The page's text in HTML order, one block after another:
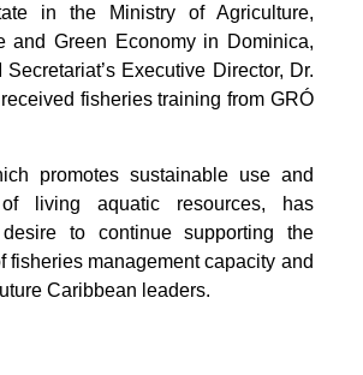
in the Ministry of Agriculture,
and Green Economy in Dominica,
Executive Director, Dr.
fisheries training from GRÓ
promotes sustainable use and
of living aquatic resources, has
to continue supporting the
fisheries management capacity and
Caribbean leaders.